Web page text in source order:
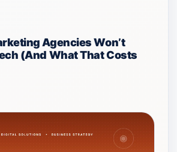
Agencies Won’t
(And What That Costs